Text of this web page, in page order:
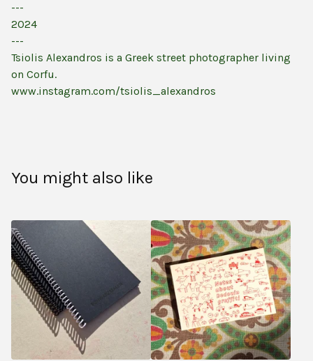
---
2024
---
Tsiolis Alexandros is a Greek street photographer living
on Corfu.
www.instagram.com/tsiolis_alexandros
You might also like